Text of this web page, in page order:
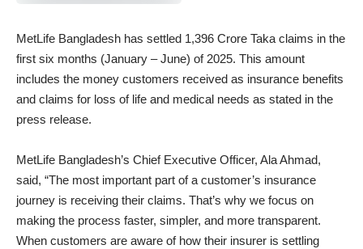
MetLife Bangladesh has settled 1,396 Crore Taka claims in the
first six months (January – June) of 2025. This amount
includes the money customers received as insurance benefits
and claims for loss of life and medical needs as stated in the
press release.
MetLife Bangladesh’s Chief Executive Officer, Ala Ahmad,
said, “The most important part of a customer’s insurance
journey is receiving their claims. That’s why we focus on
making the process faster, simpler, and more transparent.
When customers are aware of how their insurer is settling